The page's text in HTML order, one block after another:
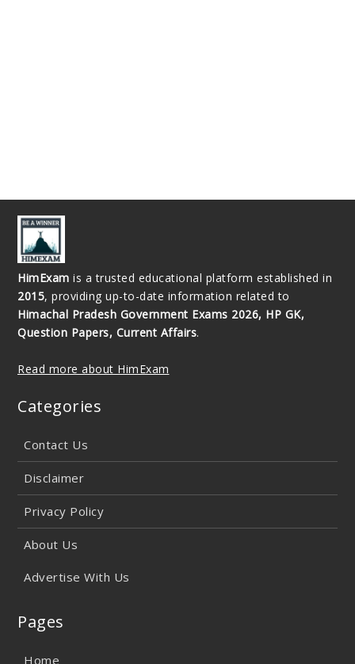
HimExam is a trusted educational platform established in
2015, providing up-to-date information related to
Himachal Pradesh Government Exams 2026, HP GK,
Question Papers, Current Affairs.
Read more about HimExam
Categories
Contact Us
Disclaimer
Privacy Policy
About Us
Advertise With Us
Pages
Home